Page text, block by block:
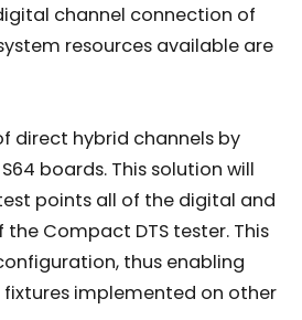
channel connection of
resources available are
direct hybrid channels by
boards. This solution will
points all of the digital and
Compact DTS tester. This
thus enabling
implemented on other